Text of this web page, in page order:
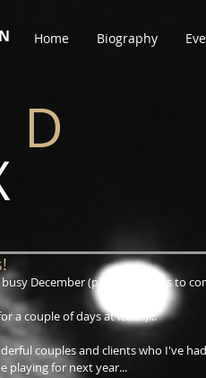
Home Biography
December (photos & blogs to
a couple of days at least!)...
couples and clients who I've
playing for next year...